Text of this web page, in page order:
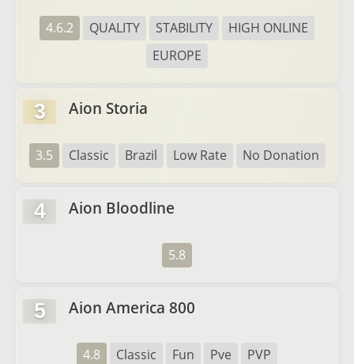
4.6.2 QUALITY STABILITY
HIGH ONLINE
EUROPE
3 Aion Storia
3.5 Classic Brazil Low Rate No Donation
4 Aion Bloodline
5.8
5 Aion America 800
4.8 Classic Fun Pve PVP